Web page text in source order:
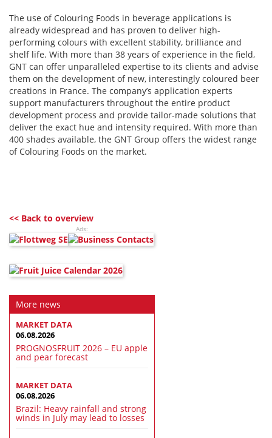
The use of Colouring Foods in beverage applications is
already widespread and has proven to deliver high-
performing colours with excellent stability, brilliance and
shelf life. With more than 38 years of experience in the field,
GNT can offer unparalleled expertise to its clients and advise
them on the development of new, interestingly coloured beer
creations in France. The company’s application experts
support manufacturers throughout the entire product
development process and provide tailor-made solutions that
deliver the exact hue and intensity required. With more than
400 shades available, the GNT Group offers the widest range
of Colouring Foods on the market.
<< Back to overview
Ads:
More news
MARKET DATA
06.08.2026
PROGNOSFRUIT 2026 – EU apple
and pear forecast
MARKET DATA
06.08.2026
Brazil: Heavy rainfall and strong
winds in July may lead to losses